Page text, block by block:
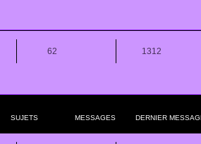
62 1312
SUJETS MESSAGES DERNIER